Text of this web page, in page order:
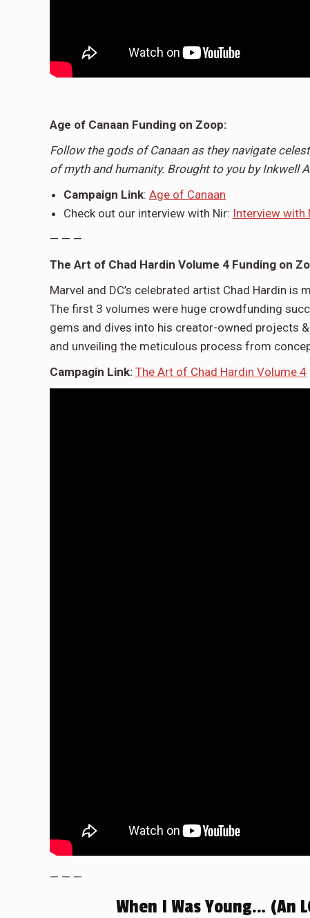
Age of Canaan Funding on Zoop:
Follow the gods of Canaan as they navigate
of myth and humanity. Brought to you by Inkwell
Campaign Link: Age of Canaan
Check out our interview with Nir: Interview with
— — —
The Art of Chad Hardin Volume 4 Funding on
Marvel and DC’s celebrated artist Chad Hardin
The first 3 volumes were huge crowdfunding
gems and dives into his creator-owned projects
and unveiling the meticulous process from
Campagin Link: The Art of Chad Hardin Volume 4
— — —
When I Was Young… (An